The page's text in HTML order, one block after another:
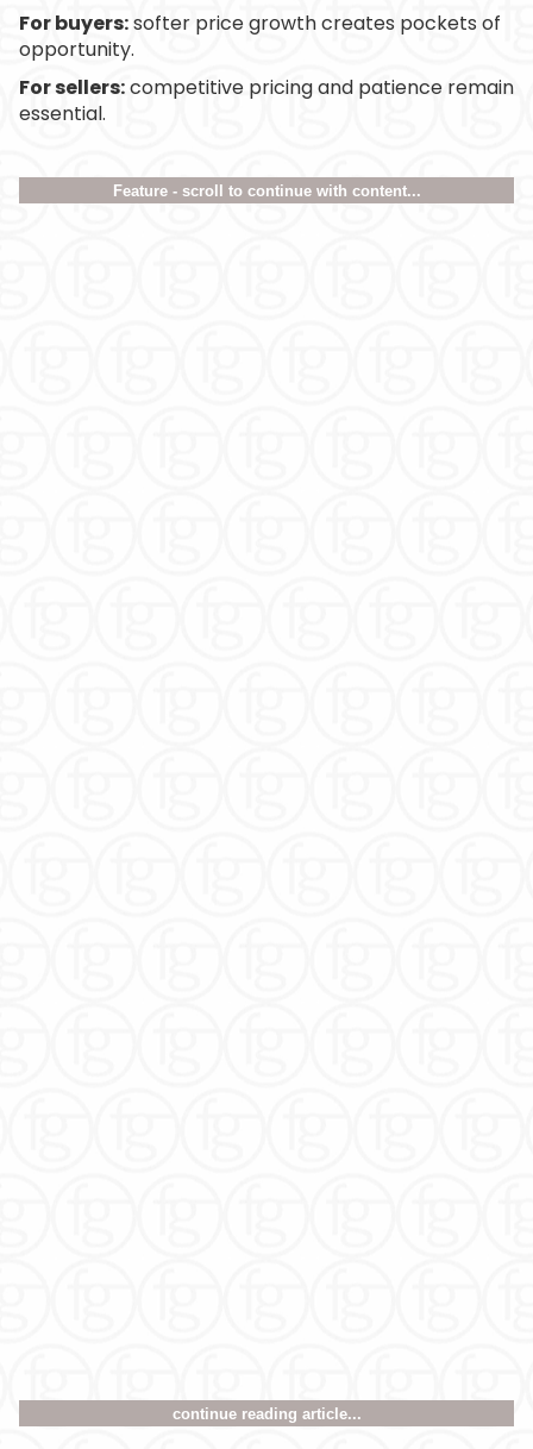
For buyers:softer price growth creates pockets of
opportunity.
For sellers:competitive pricing and patience remain
essential.
Feature - scroll to continue with content...
continue reading article...